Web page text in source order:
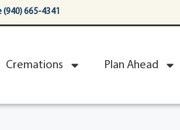
(940) 665-4341
Cremations Plan Ahead